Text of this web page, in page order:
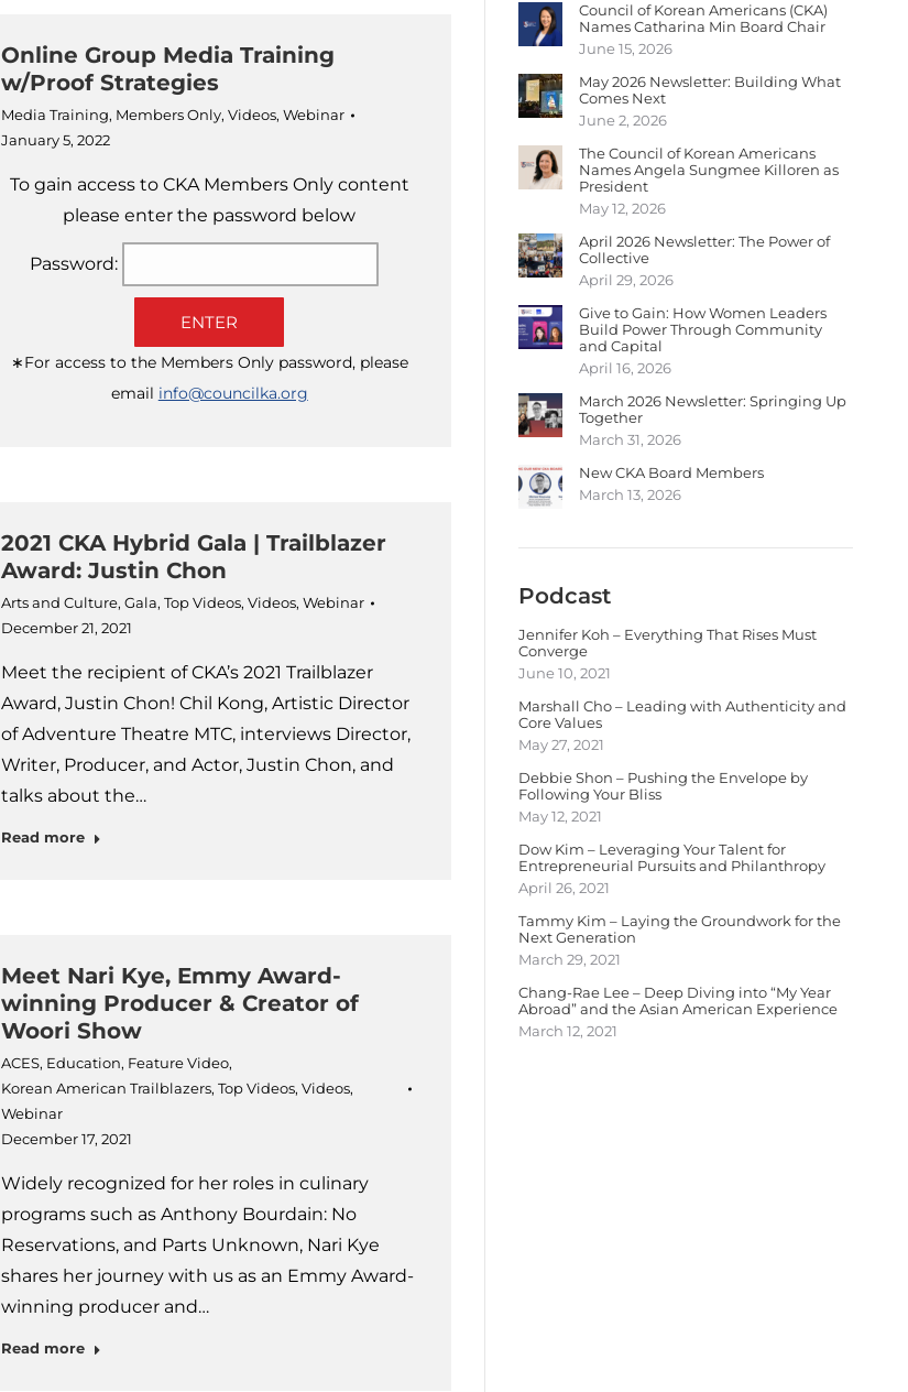
Online Group Media Training
w/Proof Strategies
Media Training, Members Only, Videos, Webinar
January 5, 2022
To gain access to CKA Members Only content
please enter the password below
Password:
ENTER
∗For access to the Members Only password, please
email info@councilka.org
2021 CKA Hybrid Gala | Trailblazer
Award: Justin Chon
Arts and Culture, Gala, Top Videos, Videos, Webinar
December 21, 2021
Meet the recipient of CKA’s 2021 Trailblazer
Award, Justin Chon! Chil Kong, Artistic Director
of Adventure Theatre MTC, interviews Director,
Writer, Producer, and Actor, Justin Chon, and
talks about the…
Read more
Meet Nari Kye, Emmy Award-
winning Producer & Creator of
Woori Show
ACES, Education, Feature Video,
Korean American Trailblazers, Top Videos, Videos,
Webinar
December 17, 2021
Widely recognized for her roles in culinary
programs such as Anthony Bourdain: No
Reservations, and Parts Unknown, Nari Kye
shares her journey with us as an Emmy Award-
winning producer and…
Read more
Council of Korean Americans (CKA)
Names Catharina Min Board Chair
June 15, 2026
May 2026 Newsletter: Building What
Comes Next
June 2, 2026
The Council of Korean Americans
Names Angela Sungmee Killoren as
President
May 12, 2026
April 2026 Newsletter: The Power of
Collective
April 29, 2026
Give to Gain: How Women Leaders
Build Power Through Community
and Capital
April 16, 2026
March 2026 Newsletter: Springing Up
Together
March 31, 2026
New CKA Board Members
March 13, 2026
Podcast
Jennifer Koh – Everything That Rises Must
Converge
June 10, 2021
Marshall Cho – Leading with Authenticity and
Core Values
May 27, 2021
Debbie Shon – Pushing the Envelope by
Following Your Bliss
May 12, 2021
Dow Kim – Leveraging Your Talent for
Entrepreneurial Pursuits and Philanthropy
April 26, 2021
Tammy Kim – Laying the Groundwork for the
Next Generation
March 29, 2021
Chang-Rae Lee – Deep Diving into “My Year
Abroad” and the Asian American Experience
March 12, 2021